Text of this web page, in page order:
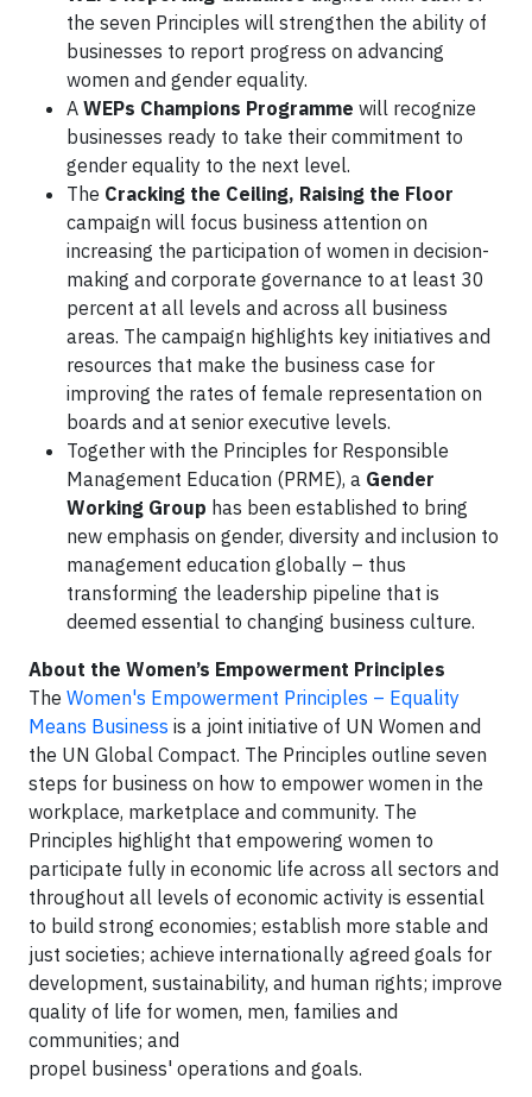
the seven Principles will strengthen the ability of
businesses to report progress on advancing
women and gender equality.
A WEPs Champions Programme will recognize
businesses ready to take their commitment to
gender equality to the next level.
The Cracking the Ceiling, Raising the Floor
campaign will focus business attention on
increasing the participation of women in decision-
making and corporate governance to at least 30
percent at all levels and across all business
areas. The campaign highlights key initiatives and
resources that make the business case for
improving the rates of female representation on
boards and at senior executive levels.
Together with the Principles for Responsible
Management Education (PRME), a Gender
Working Group has been established to bring
new emphasis on gender, diversity and inclusion to
management education globally – thus
transforming the leadership pipeline that is
deemed essential to changing business culture.
About the Women’s Empowerment Principles
The Women's Empowerment Principles – Equality
Means Business is a joint initiative of UN Women and
the UN Global Compact. The Principles outline seven
steps for business on how to empower women in the
workplace, marketplace and community. The
Principles highlight that empowering women to
participate fully in economic life across all sectors and
throughout all levels of economic activity is essential
to build strong economies; establish more stable and
just societies; achieve internationally agreed goals for
development, sustainability, and human rights; improve
quality of life for women, men, families and
communities; and
propel business' operations and goals.